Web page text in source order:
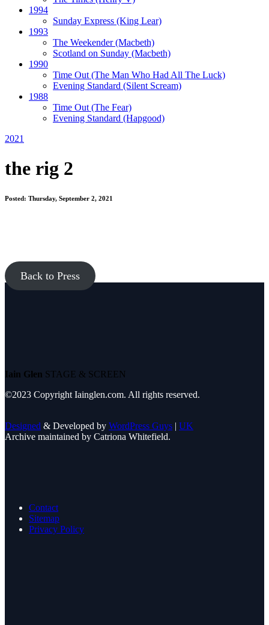
1994
Sunday Express (King Lear)
1993
The Weekender(Macbeth)
Scotland on Sunday (Macbeth)
1990
Time Out(The Man Who Had All The Luck)
Evening Standard (Silent Scream)
1988
Time Out(The Fear)
Evening Standard (Hapgood)
2021
the rig 2
Posted: Thursday, September 2, 2021
Back to Press
Iain Glen STAGE & SCREEN
©2023 Copyright Iainglen.com. All rights reserved.
Designed & Developed by WordPress Guys | UK
Archive maintained by Catriona Whitefield.
Contact
Sitemap
Privacy Policy